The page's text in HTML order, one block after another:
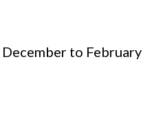
December to February